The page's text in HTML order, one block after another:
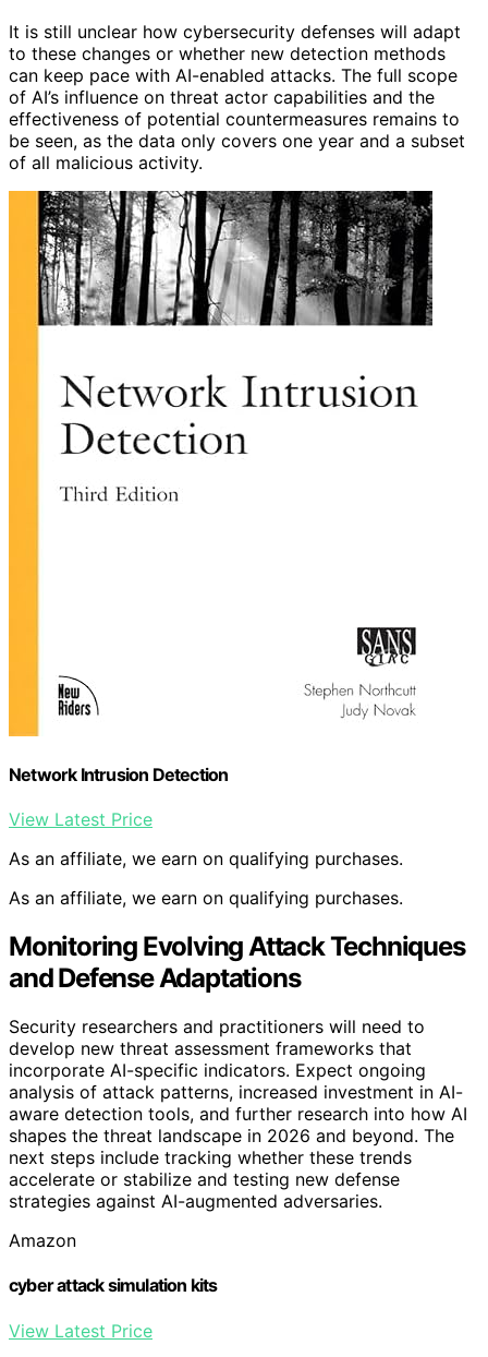
It is still unclear how cybersecurity defenses will adapt
to these changes or whether new detection methods
can keep pace with AI-enabled attacks. The full scope
of AI’s influence on threat actor capabilities and the
effectiveness of potential countermeasures remains to
be seen, as the data only covers one year and a subset
of all malicious activity.
Network Intrusion Detection
View Latest Price
As an affiliate, we earn on qualifying purchases.
As an affiliate, we earn on qualifying purchases.
Monitoring Evolving Attack Techniques
and Defense Adaptations
Security researchers and practitioners will need to
develop new threat assessment frameworks that
incorporate AI-specific indicators. Expect ongoing
analysis of attack patterns, increased investment in AI-
aware detection tools, and further research into how AI
shapes the threat landscape in 2026 and beyond. The
next steps include tracking whether these trends
accelerate or stabilize and testing new defense
strategies against AI-augmented adversaries.
Amazon
cyber attack simulation kits
View Latest Price